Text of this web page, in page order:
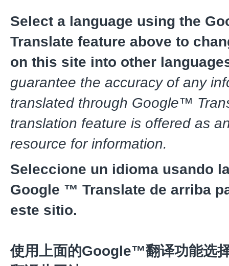
Select a language using the
Translate feature above to
on this site into other
guarantee the accuracy of any
translated through Google™
translation feature is offered as
resource for information.
Seleccione un idioma usando
Google ™ Translate de arriba
este sitio.
使用上面的Google™翻译功能选